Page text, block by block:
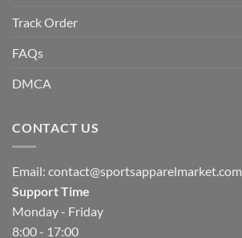
Track Order
FAQs
DMCA
CONTACT US
Email: contact@sportsapparelmarket.com
Support Time
Monday - Friday
8:00 - 17:00